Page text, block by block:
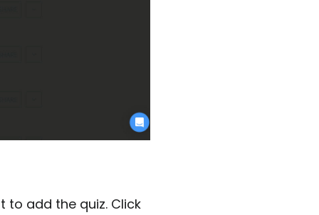
to add the quiz. Click